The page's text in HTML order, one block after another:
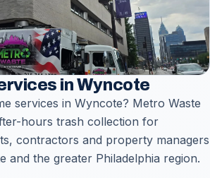
in Wyncote
services in Wyncote? Metro Waste
hours trash collection for
contractors and property managers
and the greater Philadelphia region.